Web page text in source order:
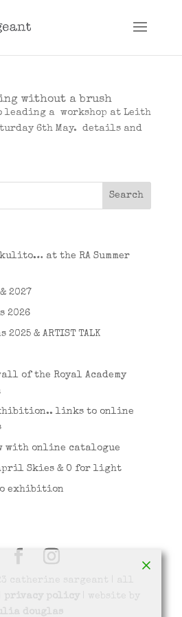
without a brush
leading a workshop at Leith
6th May. details and
at the RA Summer
2027
2026
& ARTIST TALK
of the Royal Academy
Exhibition.. links to online
with online catalogue
Skies & O for light
exhibition
catherine sargeant | all
privacy policy| website by
douglas